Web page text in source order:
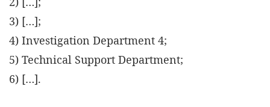
3) […];
4) Investigation Department 4;
5) Technical Support Department;
6) […].